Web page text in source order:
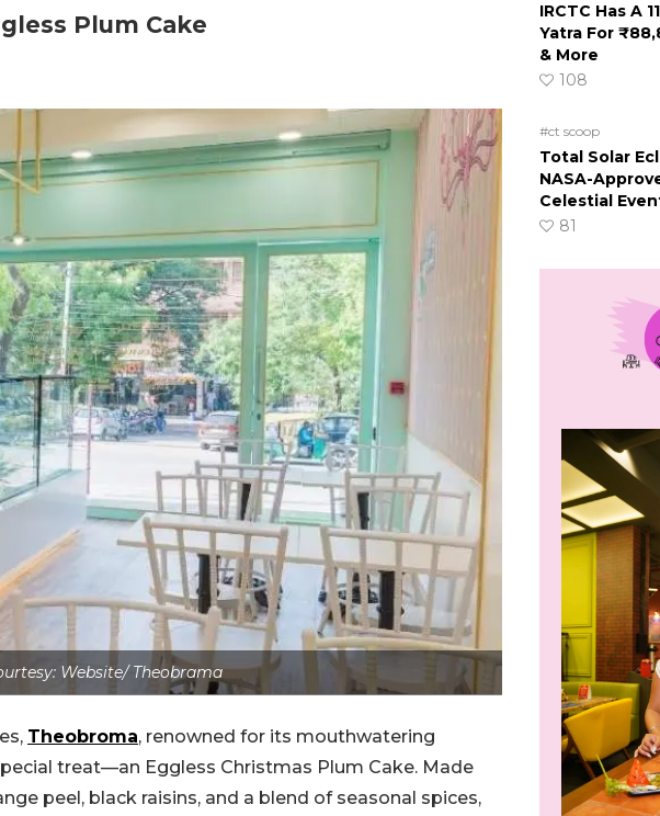
Plum Cake
Website/ Theobrama
Theobroma, renowned for its mouthwatering
treat—an Eggless Christmas Plum Cake. Made
peel, black raisins, and a blend of seasonal spices,
IRCTC Has A
Yatra For
& More
108
#ct scoop
Total Solar
NASA-
Celestial
81